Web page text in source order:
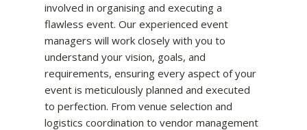
involved in organising and executing a
flawless event. Our experienced event
managers will work closely with you to
understand your vision, goals, and
requirements, ensuring every aspect of your
event is meticulously planned and executed
to perfection. From venue selection and
logistics coordination to vendor management